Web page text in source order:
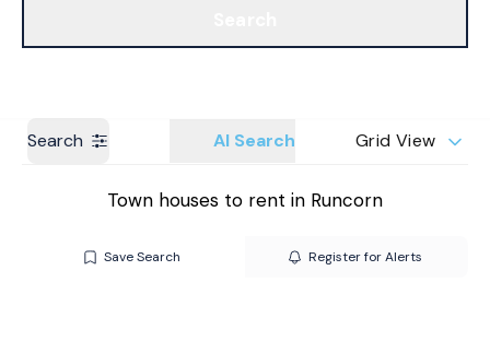
Search AI Search Grid View
Town houses to rent in Runcorn
Save Search Register for Alerts